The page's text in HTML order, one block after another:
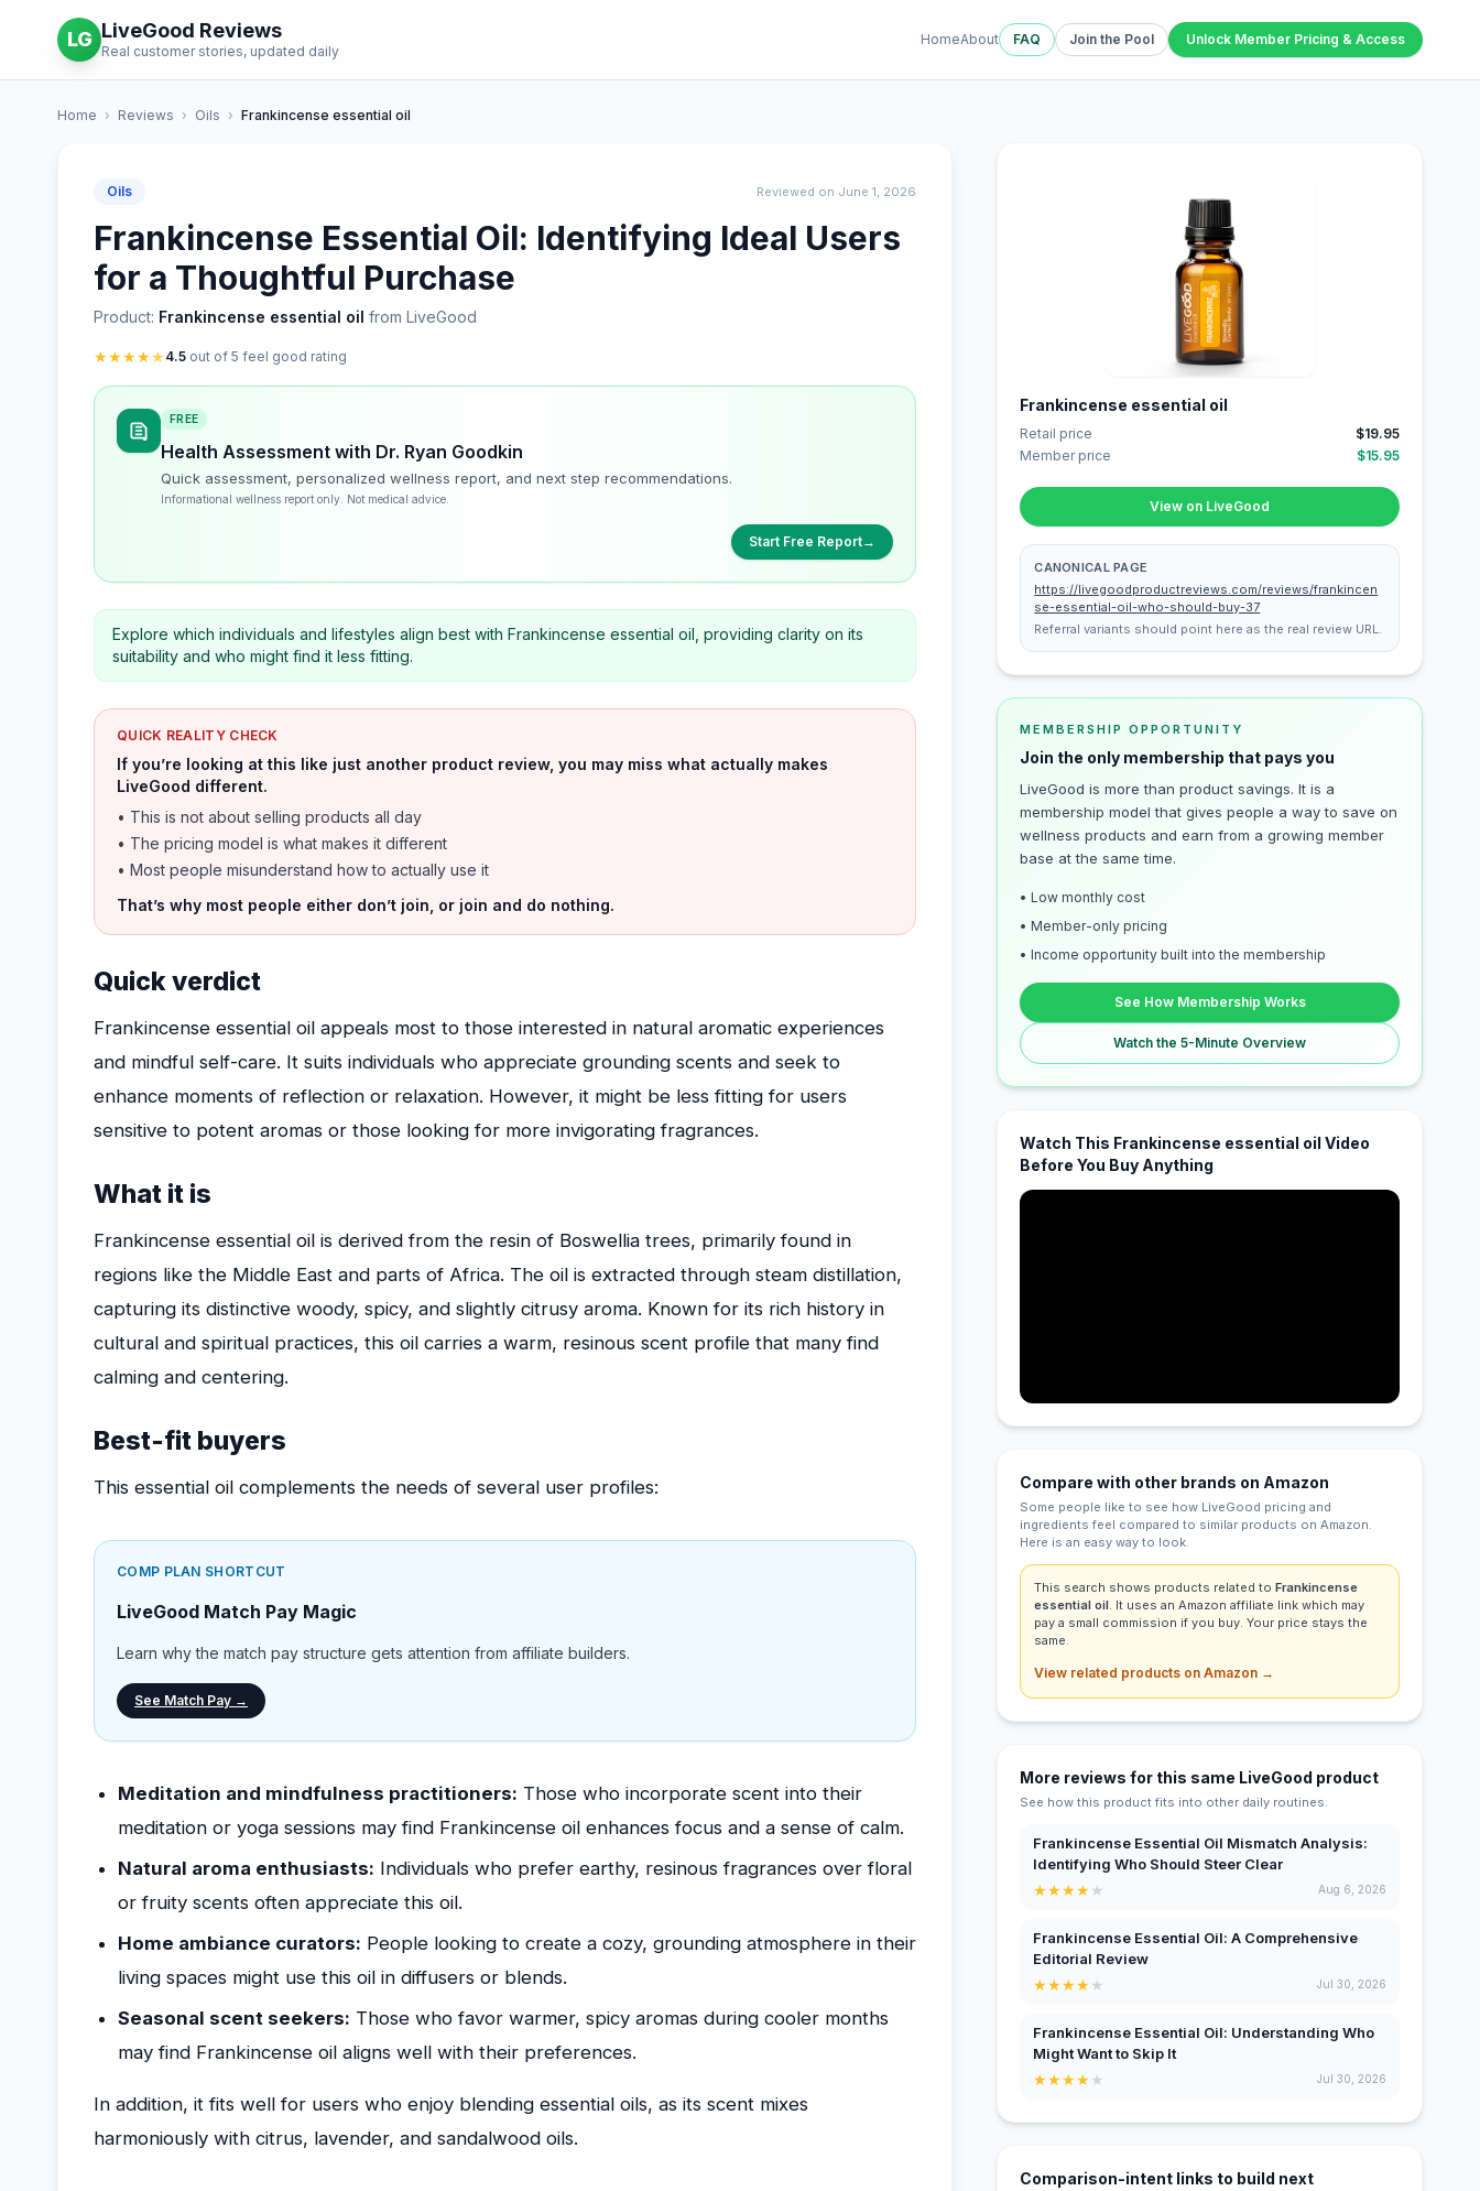
LG LiveGood Reviews
Real customer stories, updated daily
HomeAbout FAQ Join the Pool Unlock Member Pricing & Access
Home › Reviews › Oils › Frankincense essential oil
Oils Reviewed on June 1, 2026
Frankincense Essential Oil: Identifying Ideal Users
for a Thoughtful Purchase
Product: Frankincense essential oil from LiveGood
★★★★★ 4.5 out of 5 feel good rating
FREE
Health Assessment with Dr. Ryan Goodkin
Quick assessment, personalized wellness report, and next step recommendations.
Informational wellness report only. Not medical advice.
Start Free Report→
Explore which individuals and lifestyles align best with Frankincense essential oil, providing clarity on its
suitability and who might find it less fitting.
QUICK REALITY CHECK
If you’re looking at this like just another product review, you may miss what actually makes
LiveGood different.
• This is not about selling products all day
• The pricing model is what makes it different
• Most people misunderstand how to actually use it
That’s why most people either don’t join, or join and do nothing.
Quick verdict
Frankincense essential oil appeals most to those interested in natural aromatic experiences
and mindful self-care. It suits individuals who appreciate grounding scents and seek to
enhance moments of reflection or relaxation. However, it might be less fitting for users
sensitive to potent aromas or those looking for more invigorating fragrances.
What it is
Frankincense essential oil is derived from the resin of Boswellia trees, primarily found in
regions like the Middle East and parts of Africa. The oil is extracted through steam distillation,
capturing its distinctive woody, spicy, and slightly citrusy aroma. Known for its rich history in
cultural and spiritual practices, this oil carries a warm, resinous scent profile that many find
calming and centering.
Best-fit buyers
This essential oil complements the needs of several user profiles:
COMP PLAN SHORTCUT
LiveGood Match Pay Magic
Learn why the match pay structure gets attention from affiliate builders.
See Match Pay →
Meditation and mindfulness practitioners: Those who incorporate scent into their
meditation or yoga sessions may find Frankincense oil enhances focus and a sense of calm.
Natural aroma enthusiasts: Individuals who prefer earthy, resinous fragrances over floral
or fruity scents often appreciate this oil.
Home ambiance curators: People looking to create a cozy, grounding atmosphere in their
living spaces might use this oil in diffusers or blends.
Seasonal scent seekers: Those who favor warmer, spicy aromas during cooler months
may find Frankincense oil aligns well with their preferences.
In addition, it fits well for users who enjoy blending essential oils, as its scent mixes
harmoniously with citrus, lavender, and sandalwood oils.
Frankincense essential oil
Retail price
$19.95
Member price
$15.95
View on LiveGood
CANONICAL PAGE
https://livegoodproductreviews.com/reviews/frankincen
se-essential-oil-who-should-buy-37
Referral variants should point here as the real review URL.
MEMBERSHIP OPPORTUNITY
Join the only membership that pays you
LiveGood is more than product savings. It is a
membership model that gives people a way to save on
wellness products and earn from a growing member
base at the same time.
• Low monthly cost
• Member-only pricing
• Income opportunity built into the membership
See How Membership Works
Watch the 5-Minute Overview
Watch This Frankincense essential oil Video
Before You Buy Anything
Compare with other brands on Amazon
Some people like to see how LiveGood pricing and
ingredients feel compared to similar products on Amazon.
Here is an easy way to look.
This search shows products related toFrankincense
essential oil. It uses an Amazon affiliate link which may
pay a small commission if you buy. Your price stays the
same.
View related products on Amazon →
More reviews for this same LiveGood product
See how this product fits into other daily routines.
Frankincense Essential Oil Mismatch Analysis:
Identifying Who Should Steer Clear
★★★★★ Aug 6, 2026
Frankincense Essential Oil: A Comprehensive
Editorial Review
★★★★★ Jul 30, 2026
Frankincense Essential Oil: Understanding Who
Might Want to Skip It
★★★★★ Jul 30, 2026
Comparison-intent links to build next